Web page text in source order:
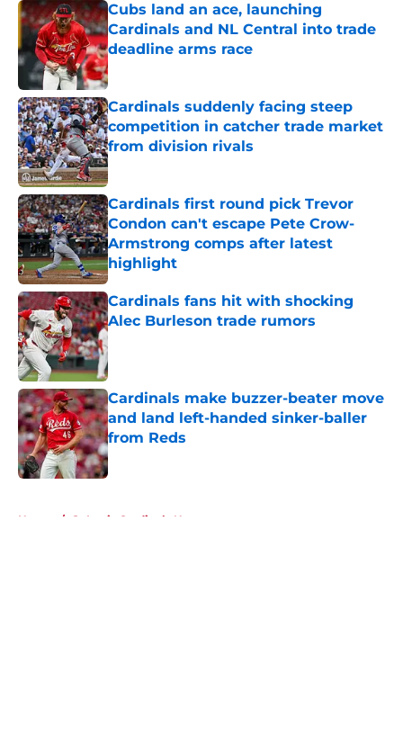
Cubs land an ace, launching
Cardinals and NL Central into trade
deadline arms race
Published by on Invalid Date
Cardinals suddenly facing steep
competition in catcher trade market
from division rivals
Published by on Invalid Date
Cardinals first round pick Trevor
Condon can't escape Pete Crow-
Armstrong comps after latest
highlight
Published by on Invalid Date
Cardinals fans hit with shocking
Alec Burleson trade rumors
Published by on Invalid Date
Cardinals make buzzer-beater move
and land left-handed sinker-baller
from Reds
Published by on Invalid Date
Home / St Louis Cardinals News